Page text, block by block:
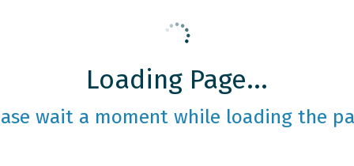
Loading Page...
wait a moment while loading the